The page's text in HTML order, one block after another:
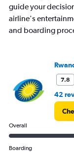
guide your
airline's
and boarding
7.8
42
Overall
Boarding